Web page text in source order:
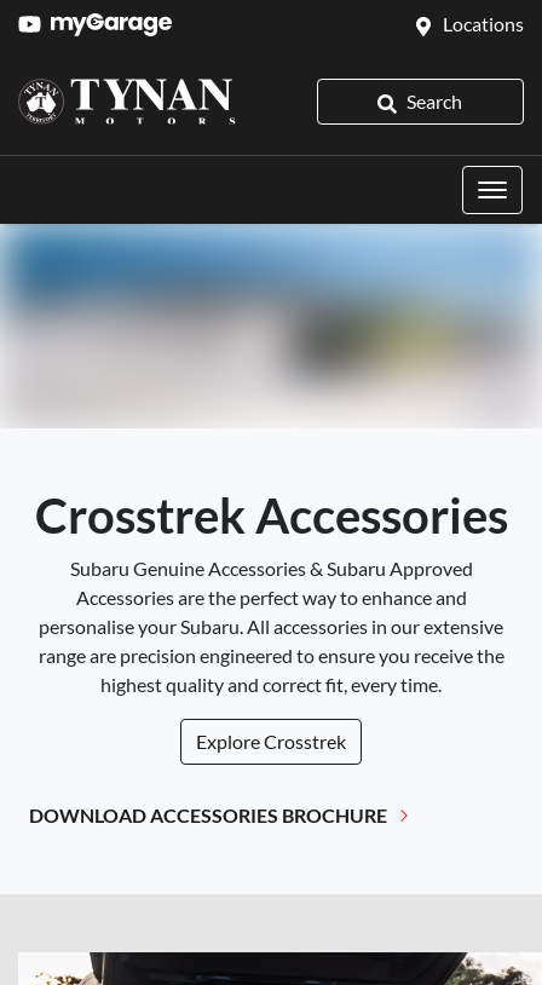
Locations
Search
Crosstrek Accessories
Subaru Genuine Accessories & Subaru Approved
Accessories are the perfect way to enhance and
personalise your Subaru. All accessories in our extensive
range are precision engineered to ensure you receive the
highest quality and correct fit, every time.
ExploreCrosstrek
DOWNLOAD ACCESSORIES BROCHURE